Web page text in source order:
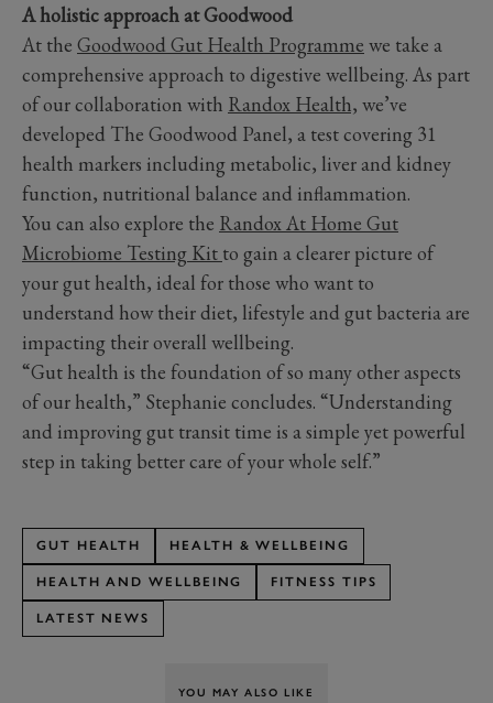
A holistic approach at Goodwood
At the Goodwood Gut Health Programme we take a
comprehensive approach to digestive wellbeing. As part
of our collaboration with Randox Health, we’ve
developed The Goodwood Panel, a test covering 31
health markers including metabolic, liver and kidney
function, nutritional balance and inflammation.
You can also explore the Randox At Home Gut
Microbiome Testing Kit to gain a clearer picture of
your gut health, ideal for those who want to
understand how their diet, lifestyle and gut bacteria are
impacting their overall wellbeing.
“Gut health is the foundation of so many other aspects
of our health,” Stephanie concludes. “Understanding
and improving gut transit time is a simple yet powerful
step in taking better care of your whole self.”
GUT HEALTH HEALTH & WELLBEING
HEALTH AND WELLBEING FITNESS TIPS
LATEST NEWS
YOU MAY ALSO LIKE